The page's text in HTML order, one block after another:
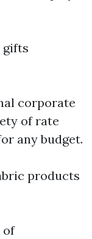
gifts
corporate
of rate
any budget.
products
of